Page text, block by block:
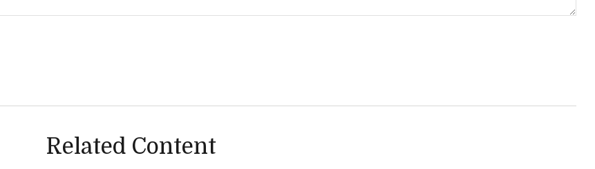
Related Content